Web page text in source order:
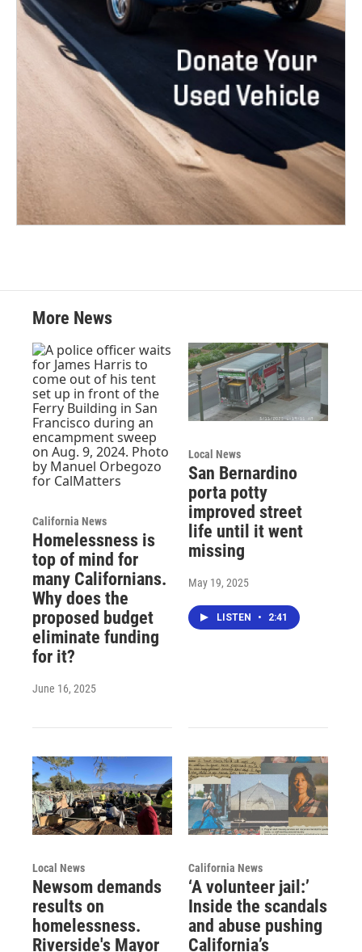
More News
California News
Homelessness is
top of mind for
many Californians.
Why does the
proposed budget
eliminate funding
for it?
June 16, 2025
Local News
San Bernardino
porta potty
improved street
life until it went
missing
May 19, 2025
LISTEN • 2:41
Local News
Newsom demands
results on
homelessness.
Riverside's Mayor
California News
‘A volunteer jail:’
Inside the scandals
and abuse pushing
California’s